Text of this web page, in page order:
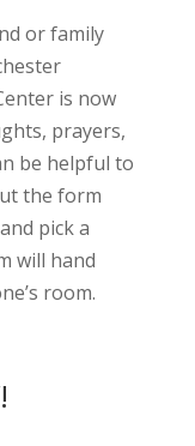
or family
is now
prayers,
be helpful to
the form
pick a
will hand
room.